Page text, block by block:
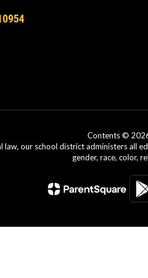
Contents © 2026
our school district administers all
gender, race, color,